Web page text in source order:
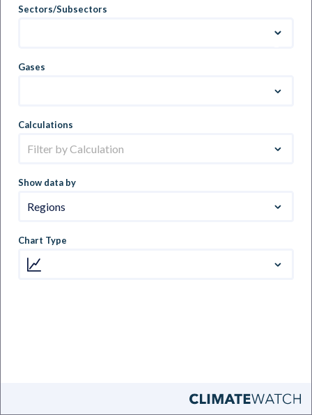
Sectors/Subsectors
Gases
Calculations
Filter by Calculation
Show data by
Regions
Chart Type